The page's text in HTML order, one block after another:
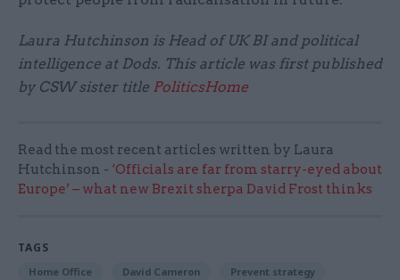
Laura Hutchinson is Head of UK BI and political
intelligence at Dods. This article was first published
by CSW sister title PoliticsHome
Read the most recent articles written by Laura
Hutchinson - ‘Officials are far from starry-eyed about
Europe’ – what new Brexit sherpa David Frost thinks
TAGS
Home Office David Cameron Prevent strategy